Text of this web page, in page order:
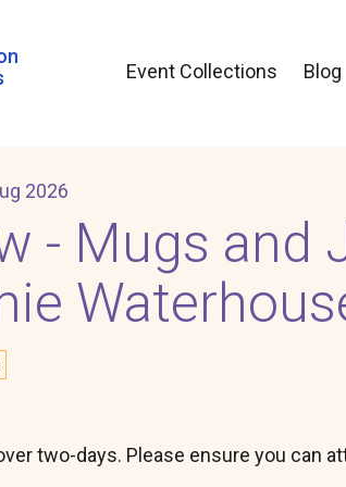
Event Collections Blog
2026
- Mugs and
two-days. Please ensure you can